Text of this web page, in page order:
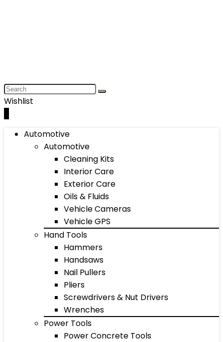
Wishlist
Automotive
Automotive
Cleaning Kits
Interior Care
Exterior Care
Oils & Fluids
Vehicle Cameras
Vehicle GPS
Hand Tools
Hammers
Handsaws
Nail Pullers
Pliers
Screwdrivers & Nut Drivers
Wrenches
Power Tools
Power Concrete Tools